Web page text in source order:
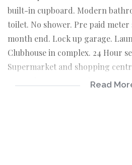
built-in cupboard. Modern
toilet. No shower. Pre paid
month end. Lock up garage.
Clubhouse in complex. 24 Hour
Supermarket and shopping
convenient to Steyn City.Read